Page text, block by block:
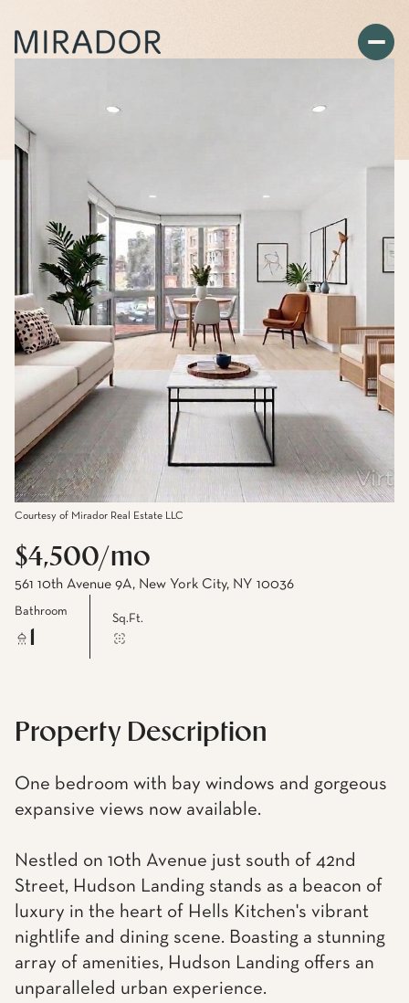
Courtesy of Mirador Real Estate LLC
$4,500/mo
561 10th Avenue 9A, New York City, NY 10036
Bathroom
Sq.Ft.
Property Description
One bedroom with bay windows and gorgeous
expansive views now available.
Nestled on 10th Avenue just south of 42nd
Street, Hudson Landing stands as a beacon of
luxury in the heart of Hells Kitchen's vibrant
nightlife and dining scene. Boasting a stunning
array of amenities, Hudson Landing offers an
unparalleled urban experience.